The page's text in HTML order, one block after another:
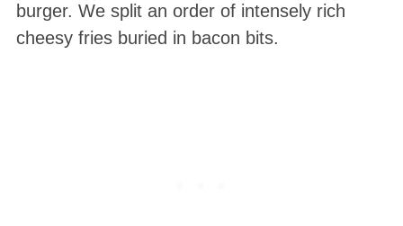
burger. We split an order of intensely rich
cheesy fries buried in bacon bits.